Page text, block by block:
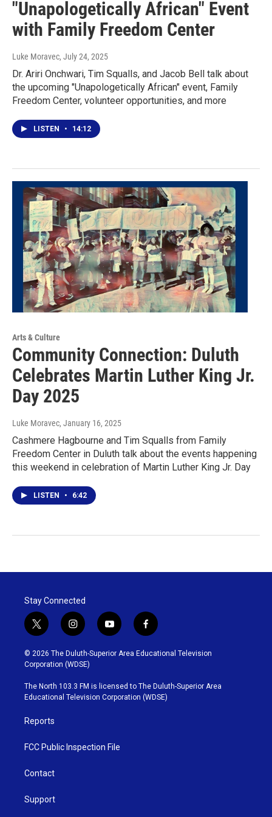
"Unapologetically African" Event
with Family Freedom Center
Luke Moravec, July 24, 2025
Dr. Ariri Onchwari, Tim Squalls, and Jacob Bell talk about
the upcoming "Unapologetically African" event, Family
Freedom Center, volunteer opportunities, and more
LISTEN • 14:12
Arts & Culture
Community Connection: Duluth
Celebrates Martin Luther King Jr.
Day 2025
Luke Moravec, January 16, 2025
Cashmere Hagbourne and Tim Squalls from Family
Freedom Center in Duluth talk about the events happening
this weekend in celebration of Martin Luther King Jr. Day
LISTEN • 6:42
Stay Connected
t
w
i
t
t
e
r
i
n
s
t
g
r
y
o
u
b
e
f
a
c
o
o
k
© 2026 The Duluth-Superior Area Educational Television
Corporation (WDSE)
The North 103.3 FM is licensed to The Duluth-Superior Area
Educational Television Corporation (WDSE)
Reports
FCC Public Inspection File
Contact
Support